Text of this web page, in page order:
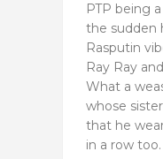
PTP being
the sudden
Rasputin
Ray Ray
What a
whose
that he
in a row